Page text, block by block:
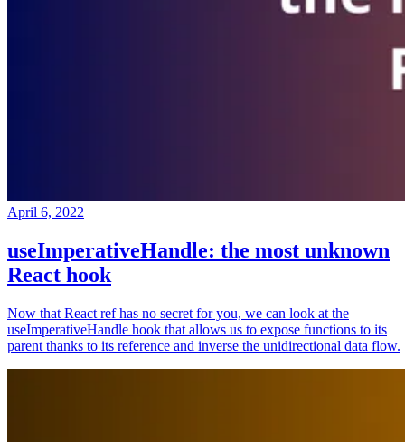
April 6, 2022
useImperativeHandle: the most unknown
React hook
Now that React ref has no secret for you, we can look at the
useImperativeHandle hook that allows us to expose functions to its
parent thanks to its reference and inverse the unidirectional data flow.